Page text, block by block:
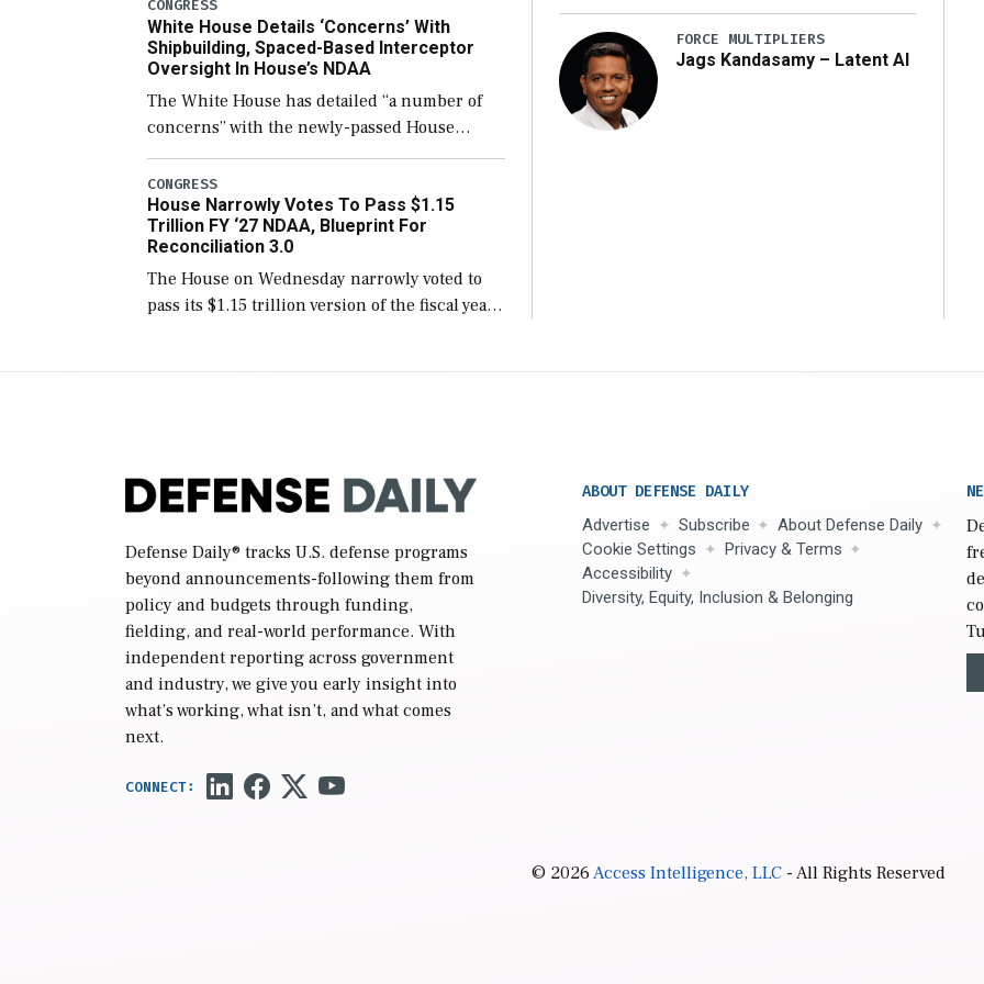
for operational […]
CONGRESS
White House Details ‘Concerns’ With
Shipbuilding, Spaced-Based Interceptor
Oversight In House’s NDAA
The White House has detailed “a number of
concerns” with the newly-passed House
version of the next defense policy bill, to
include the legislation’s limits on procuring
Navy ships built […]
CONGRESS
House Narrowly Votes To Pass $1.15
Trillion FY ‘27 NDAA, Blueprint For
Reconciliation 3.0
The House on Wednesday narrowly voted to
pass its $1.15 trillion version of the fiscal year
FORCE MULTIPLIERS
Jags Kandasamy – Latent AI
Defense Daily® tracks U.S. defense programs
beyond announcements-following them from
policy and budgets through funding,
fielding, and real-world performance. With
independent reporting across government
and industry, we give you early insight into
what’s working, what isn’t, and what comes
next.
ABOUT DEFENSE DAILY
Advertise Subscribe
About Defense Daily
Cookie Settings
Privacy & Terms
Accessibility
Diversity, Equity, Inclusion & Belonging
© 2026Access Intelligence, LLC- All Rights Reserved